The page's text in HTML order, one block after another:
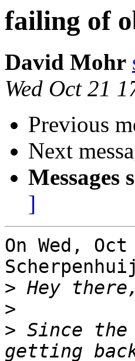
failing of
David Mohr
Wed Oct 21
Previous
Next
Messages
]
On Wed,
>
>
> Since